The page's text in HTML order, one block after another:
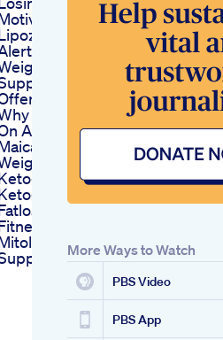
Review
New Lipozem
Loss
Best
All The Truth
Weight Plateaus
A Ketogenic Diet
Keto
Weightloss
Motivation
Weight Loss
More Ways to Watch
PBS Video
PBS App